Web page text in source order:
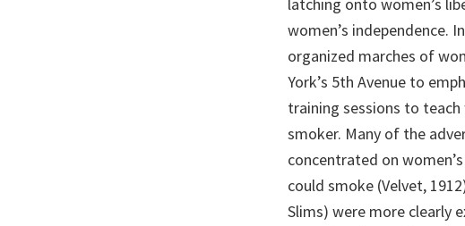
women’s independence.
organized marches of
York’s 5th Avenue to
training sessions to
smoker. Many of the
concentrated on
could smoke (Velvet,
Slims) were more clearly